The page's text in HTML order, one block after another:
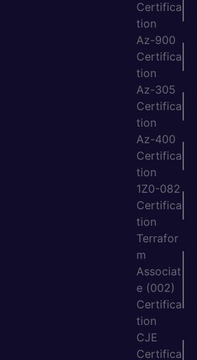
Certifica
tion
Az-900
Certifica
tion
Az-305
Certifica
tion
Az-400
Certifica
tion
1Z0-082
Certifica
tion
Terrafor
m
Associat
e (002)
Certifica
tion
CJE
Certifica